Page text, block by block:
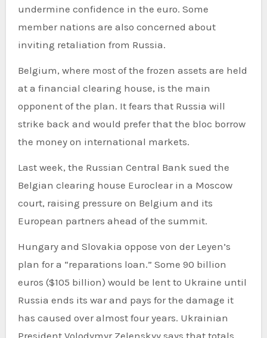
undermine confidence in the euro. Some
member nations are also concerned about
inviting retaliation from Russia.
Belgium, where most of the frozen assets are held
at a financial clearing house, is the main
opponent of the plan. It fears that Russia will
strike back and would prefer that the bloc borrow
the money on international markets.
Last week, the Russian Central Bank sued the
Belgian clearing house Euroclear in a Moscow
court, raising pressure on Belgium and its
European partners ahead of the summit.
Hungary and Slovakia oppose von der Leyen’s
plan for a “reparations loan.” Some 90 billion
euros ($105 billion) would be lent to Ukraine until
Russia ends its war and pays for the damage it
has caused over almost four years. Ukrainian
President Volodymyr Zelenskyy says that totals